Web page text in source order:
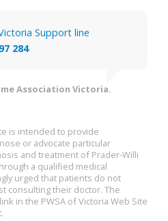
Association Victoria.
is intended to provide
or advocate particular
and treatment of Prader-Willi
a qualified medical
urged that patients do not
consulting their doctor. The
in the PWSA of Victoria Web Site
Support line
284